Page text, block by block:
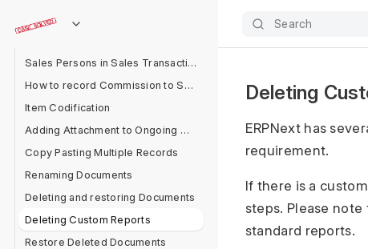
Search
Applying Discount
Sales Persons in Sales Transaction
How to record Commission to Sales Partner in ERPNext?
Item Codification
Adding Attachment to Ongoing Messages
Copy Pasting Multiple Records
Renaming Documents
Deleting and restoring Documents
Deleting Custom Reports
Restore Deleted Documents
Deleting
ERPNext has
requirement.
If there is a
steps. Please
standard reports.